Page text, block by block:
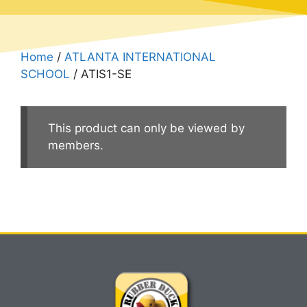
Home / ATLANTA INTERNATIONAL
SCHOOL / ATIS1-SE
This product can only be viewed by
members.